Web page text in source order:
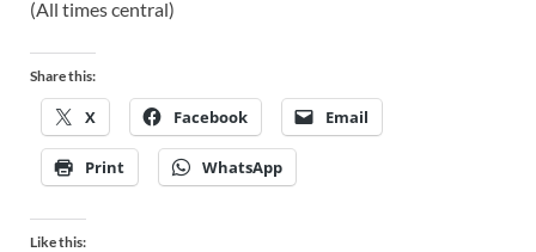
(All times central)
Share this:
X Facebook Email
Print WhatsApp
Like this: